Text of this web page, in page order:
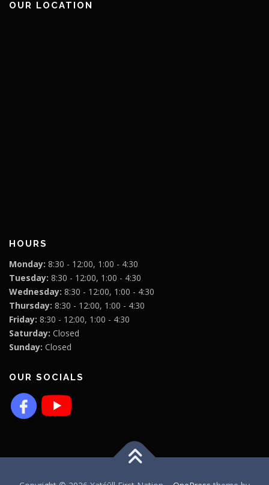
OUR LOCATION
HOURS
Monday: 8:30 - 12:00, 1:00 - 4:30
Tuesday: 8:30 - 12:00, 1:00 - 4:30
Wednesday: 8:30 - 12:00, 1:00 - 4:30
Thursday: 8:30 - 12:00, 1:00 - 4:30
Friday: 8:30 - 12:00, 1:00 - 4:30
Saturday: Closed
Sunday: Closed
OUR SOCIALS